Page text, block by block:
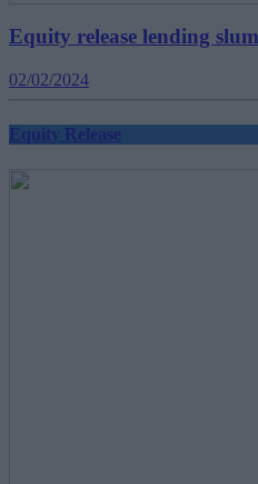
Equity release lending
02/02/2024
Equity Release